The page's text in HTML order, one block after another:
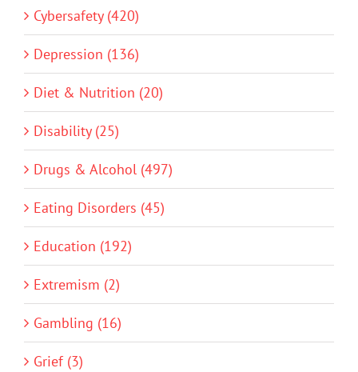
Cybersafety (420)
Depression (136)
Diet & Nutrition (20)
Disability (25)
Drugs & Alcohol (497)
Eating Disorders (45)
Education (192)
Extremism (2)
Gambling (16)
Grief (3)